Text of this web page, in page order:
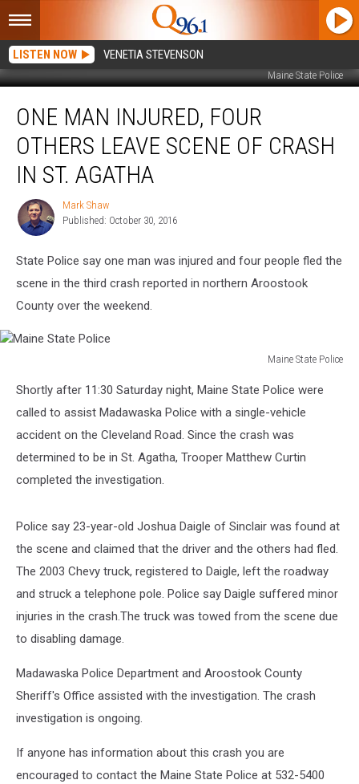
LISTEN NOW VENETIA STEVENSON
Maine State Police
Man
Injured,
Four
Others
Leave
Scene
Crash
Agatha
ONE MAN INJURED, FOUR
OTHERS LEAVE SCENE OF CRASH
IN ST. AGATHA
Mark
Shaw
Mark Shaw
Published: October 30, 2016
State Police say one man was injured and four people fled the
scene in the third crash reported in northern Aroostook
County over the weekend.
Maine State Police
State
Police
Shortly after 11:30 Saturday night, Maine State Police were
called to assist Madawaska Police with a single-vehicle
accident on the Cleveland Road. Since the crash was
determined to be in St. Agatha, Trooper Matthew Curtin
completed the investigation.
Police say 23-year-old Joshua Daigle of Sinclair was found at
the scene and claimed that the driver and the others had fled.
The 2003 Chevy truck, registered to Daigle, left the roadway
and struck a telephone pole. Police say Daigle suffered minor
injuries in the crash.The truck was towed from the scene due
to disabling damage.
Madawaska Police Department and Aroostook County
Sheriff's Office assisted with the investigation. The crash
investigation is ongoing.
If anyone has information about this crash you are
encouraged to contact the Maine State Police at 532-5400